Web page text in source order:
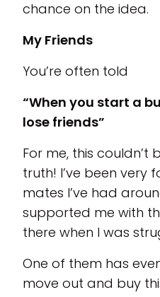
chance on the idea.
My Friends
You’re often told
“When you start a
lose friends”
For me, this
truth! I’ve been very
mates I’ve had
supported me with
there when I was
One of them has
move out and buy